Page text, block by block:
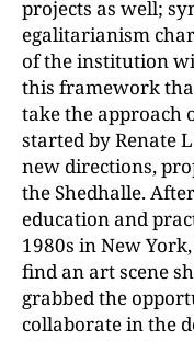
projects as well;
egalitarianism
of the institution
this framework
take the approach
started by Renate
new directions,
the Shedhalle.
education and
1980s in New
find an art scene
grabbed the
collaborate in the